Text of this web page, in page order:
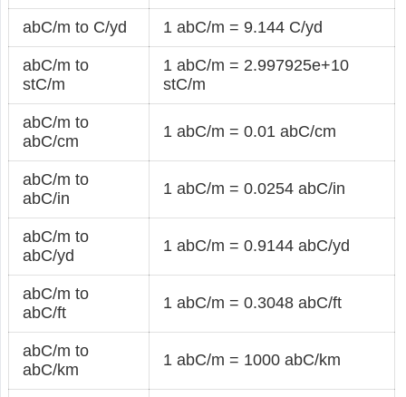
abC/m to C/yd 1 abC/m = 9.144 C/yd
abC/m to
stC/m
1 abC/m = 2.997925e+10
stC/m
abC/m to
abC/cm
1 abC/m = 0.01 abC/cm
abC/m to
abC/in
1 abC/m = 0.0254 abC/in
abC/m to
abC/yd
1 abC/m = 0.9144 abC/yd
abC/m to
abC/ft
1 abC/m = 0.3048 abC/ft
abC/m to
abC/km
1 abC/m = 1000 abC/km